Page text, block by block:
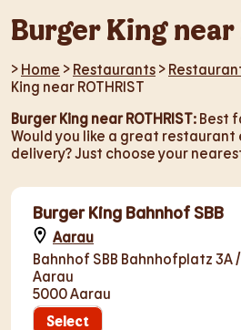
Burger King near
> Home > Restaurants >
King near ROTHRIST
Burger King near ROTHRIST: Best
Would you like a great restaurant
delivery? Just choose your
Burger King Bahnhof SBB
Aarau
Bahnhof SBB Bahnhofplatz 3A
Aarau
5000 Aarau
Select